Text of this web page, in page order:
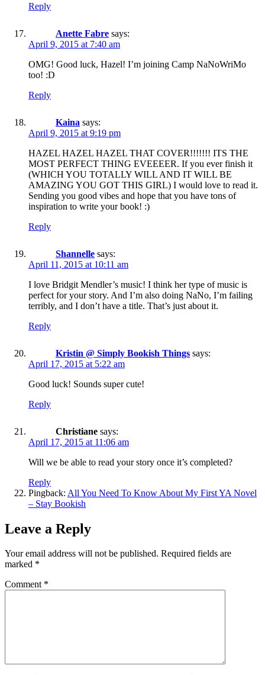
Reply
Anette Fabre says:
April 9, 2015 at 7:40 am
OMG! Good luck, Hazel! I’m joining Camp NaNoWriMo
too! :D
Reply
Kaina says:
April 9, 2015 at 9:19 pm
HAZEL HAZEL HAZEL THAT COVER!!!!!!! ITS THE
MOST PERFECT THING EVEEEER. If you ever finish it
(WHICH YOU TOTALLY WILL AND IT WILL BE
AMAZING YOU GOT THIS GIRL) I would love to read it.
Sending you good vibes and hope that you have tons of
inspiration to write your book! :)
Reply
Shannelle says:
April 11, 2015 at 10:11 am
I love Bridgit Mendler’s music! I think her type of music is
perfect for your story. And I’m also doing NaNo, I’m failing
terribly, and I don’t have a title. That’s just about it.
Reply
Kristin @ Simply Bookish Things says:
April 17, 2015 at 5:22 am
Good luck! Sounds super cute!
Reply
Christiane says:
April 17, 2015 at 11:06 am
Will we be able to read your story once it’s completed?
Reply
Pingback: All You Need To Know About My First YA Novel
– Stay Bookish
Leave a Reply
Your email address will not be published. Required fields are
marked *
Comment *